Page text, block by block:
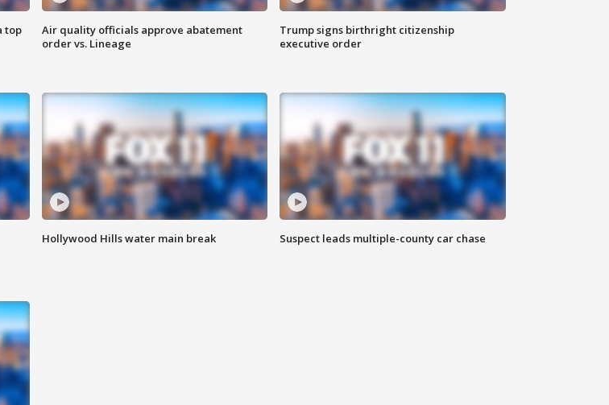
top
Air quality officials approve abatement
order vs. Lineage
Trump signs birthright citizenship
executive order
Hollywood Hills water main break Suspect leads multiple-county car chase